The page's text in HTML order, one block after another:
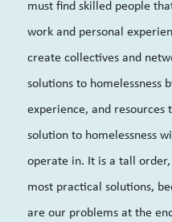
must find skilled people
work and personal
create collectives and
solutions to homelessness
experience, and
solution to homelessness
operate in. It is a tall
most practical solutions,
are our problems at the